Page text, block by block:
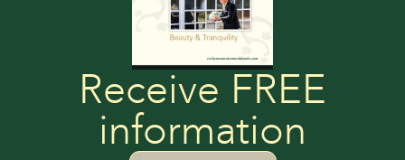
Receive FREE
information